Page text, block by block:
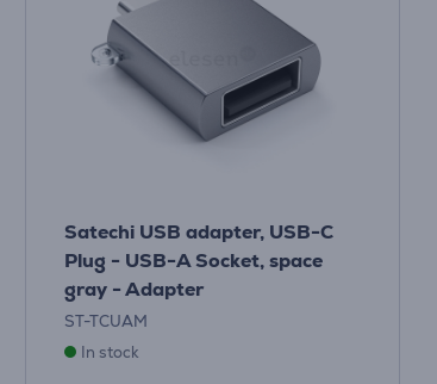
Satechi USB adapter, USB-C
Plug - USB-A Socket, space
gray - Adapter
ST-TCUAM
In stock